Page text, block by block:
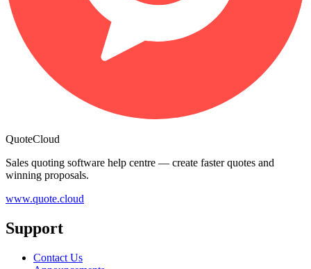
QuoteCloud
Sales quoting software help centre — create faster quotes and
winning proposals.
www.quote.cloud
Support
Contact Us